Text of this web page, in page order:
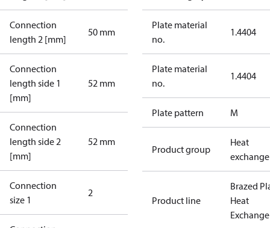
Connection
length 2 [mm]
50 mm
Connection
length side 1
[mm]
52 mm
Connection
length side 2
[mm]
52 mm
Connection
size 1
2
Plate material
no.
1.4404
Plate material
no.
1.4404
Plate pattern M
Product group
Heat
Product line
Brazed
Heat